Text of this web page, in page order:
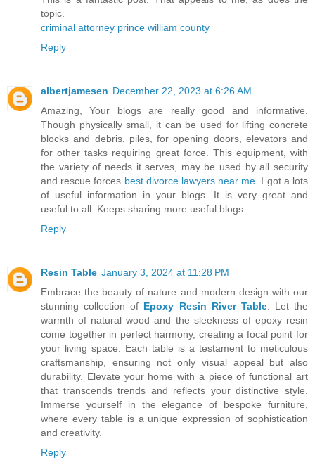
topic.
criminal attorney prince william county
Reply
albertjamesen December 22, 2023 at 6:26 AM
Amazing, Your blogs are really good and informative.
Though physically small, it can be used for lifting concrete
blocks and debris, piles, for opening doors, elevators and
for other tasks requiring great force. This equipment, with
the variety of needs it serves, may be used by all security
and rescue forces best divorce lawyers near me . I got a lots
of useful information in your blogs. It is very great and
useful to all. Keeps sharing more useful blogs....
Reply
Resin Table January 3, 2024 at 11:28 PM
Embrace the beauty of nature and modern design with our
stunning collection of Epoxy Resin River Table. Let the
warmth of natural wood and the sleekness of epoxy resin
come together in perfect harmony, creating a focal point for
your living space. Each table is a testament to meticulous
craftsmanship, ensuring not only visual appeal but also
durability. Elevate your home with a piece of functional art
that transcends trends and reflects your distinctive style.
Immerse yourself in the elegance of bespoke furniture,
where every table is a unique expression of sophistication
and creativity.
Reply